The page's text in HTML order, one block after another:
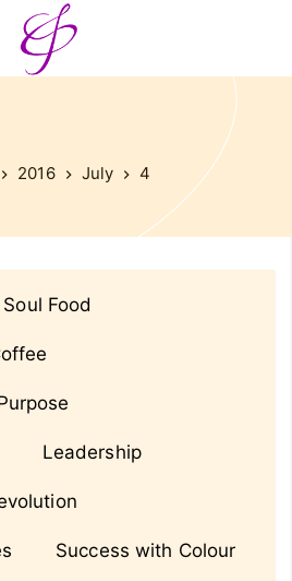
2016 July 4
Food
Leadership
Success with Colour